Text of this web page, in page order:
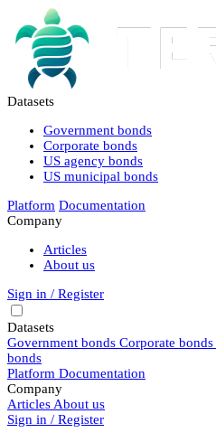
Datasets
Government bonds
Corporate bonds
US agency bonds
US municipal bonds
Platform Documentation
Company
Articles
About us
Sign in / Register
Datasets
Government bonds Corporate bonds
bonds
Platform Documentation
Company
Articles About us
Sign in / Register